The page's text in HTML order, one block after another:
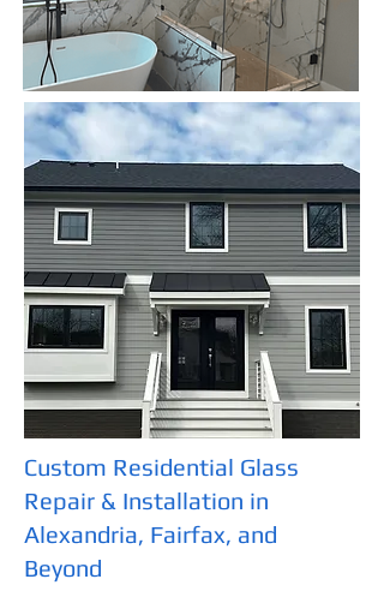
Custom Residential Glass
Repair & Installation in
Alexandria, Fairfax, and
Beyond